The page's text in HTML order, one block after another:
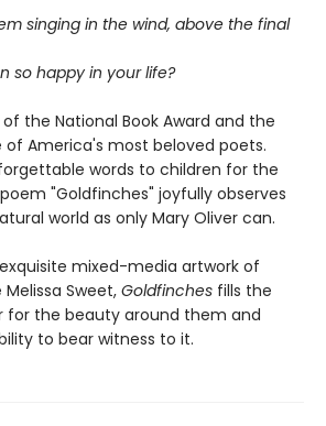
singing in the wind, above the final
so happy in your life?
the National Book Award and the
of America's most beloved poets.
words to children for the
"Goldfinches" joyfully observes
world as only Mary Oliver can.
mixed-media artwork of
Sweet, Goldfinches fills the
for the beauty around them and
to bear witness to it.